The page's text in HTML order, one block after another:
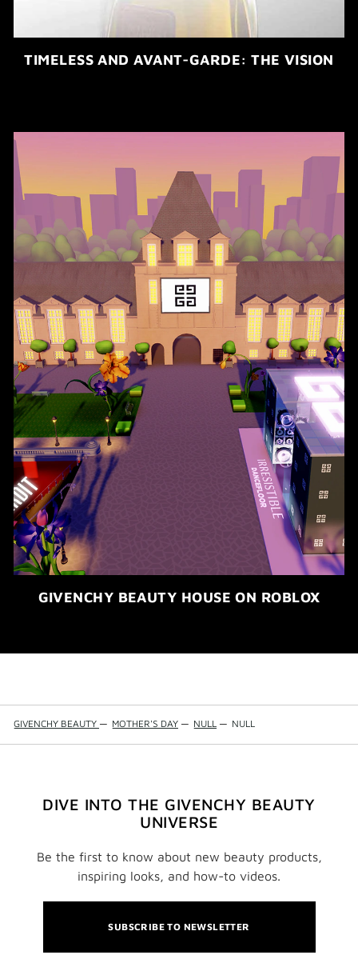
TIMELESS AND AVANT-GARDE: THE VISION
GIVENCHY BEAUTY HOUSE ON ROBLOX
GIVENCHY BEAUTY — MOTHER'S DAY — NULL — NULL
DIVE INTO THE GIVENCHY BEAUTY
UNIVERSE
Be the first to know about new beauty products,
inspiring looks, and how-to videos.
SUBSCRIBE TO NEWSLETTER